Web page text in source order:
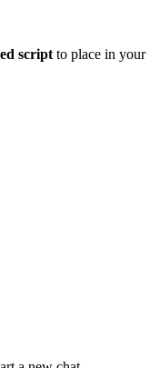
script to place in your